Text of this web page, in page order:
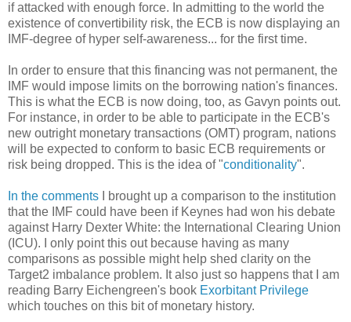
if attacked with enough force. In admitting to the world the
existence of convertibility risk, the ECB is now displaying an
IMF-degree of hyper self-awareness... for the first time.
In order to ensure that this financing was not permanent, the
IMF would impose limits on the borrowing nation's finances.
This is what the ECB is now doing, too, as Gavyn points out.
For instance, in order to be able to participate in the ECB's
new outright monetary transactions (OMT) program, nations
will be expected to conform to basic ECB requirements or
risk being dropped. This is the idea of "conditionality".
In the comments I brought up a comparison to the institution
that the IMF could have been if Keynes had won his debate
against Harry Dexter White: the International Clearing Union
(ICU). I only point this out because having as many
comparisons as possible might help shed clarity on the
Target2 imbalance problem. It also just so happens that I am
reading Barry Eichengreen's book Exorbitant Privilege
which touches on this bit of monetary history.